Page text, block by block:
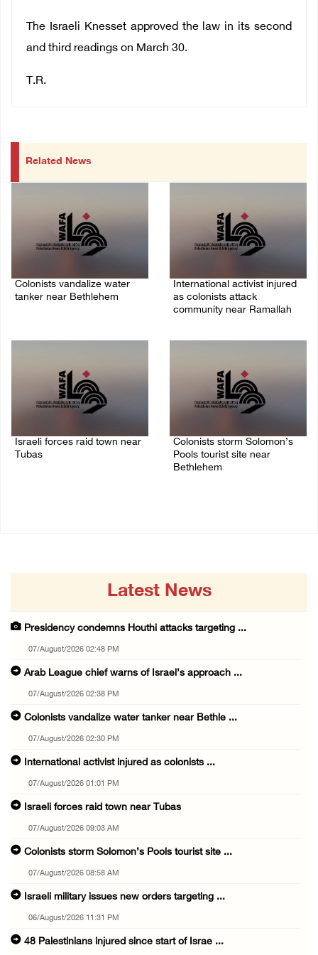
The Israeli Knesset approved the law in its second
and third readings on March 30.
T.R.
Related News
Colonists vandalize water
tanker near Bethlehem
International activist injured
as colonists attack
community near Ramallah
Israeli forces raid town near
Tubas
Colonists storm Solomon’s
Pools tourist site near
Bethlehem
Latest News
Presidency condemns Houthi attacks targeting ...
07/August/2026 02:48 PM
Arab League chief warns of Israel’s approach ...
07/August/2026 02:38 PM
Colonists vandalize water tanker near Bethle ...
07/August/2026 02:30 PM
International activist injured as colonists ...
07/August/2026 01:01 PM
Israeli forces raid town near Tubas
07/August/2026 09:03 AM
Colonists storm Solomon’s Pools tourist site ...
07/August/2026 08:58 AM
Israeli military issues new orders targeting ...
06/August/2026 11:31 PM
48 Palestinians injured since start of Israe ...